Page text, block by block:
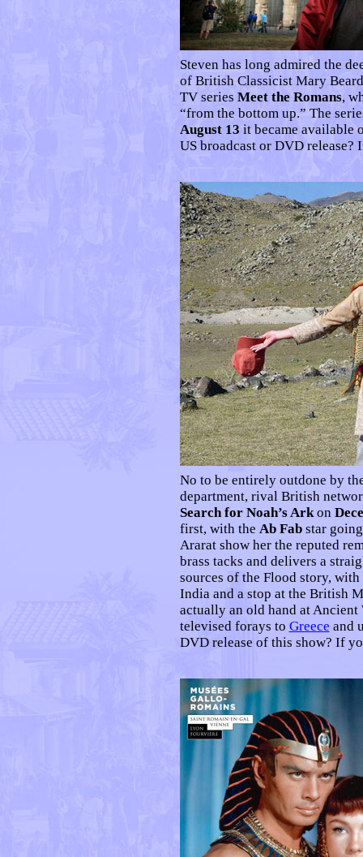
Steven has long admired the
of British Classicist Mary
TV series Meet the Romans,
“from the bottom up.” The
August 13 it became available
US broadcast or DVD release?
No to be entirely outdone by
department, rival British
Search for Noah’s Arkon
first, with the Ab Fabstar
Ararat show her the reputed
brass tacks and delivers a
sources of the Flood story,
India and a stop at the British
actually an old hand at
televised forays to Greece and
DVD release of this show? If